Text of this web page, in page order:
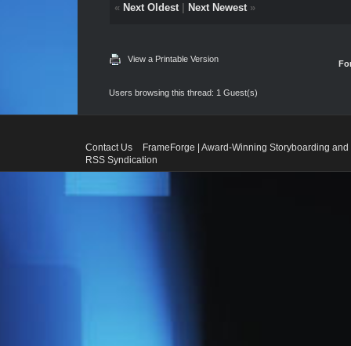
« Next Oldest| Next Newest»
View a Printable Version
Users browsing this thread: 1 Guest(s)
Contact Us
FrameForge | Award-Winning Storyboarding
RSS Syndication